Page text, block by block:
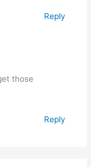
Reply
those
Reply